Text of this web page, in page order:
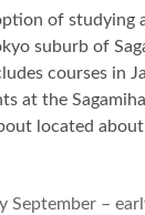
of studying
suburb of
courses in
at the
located
September –